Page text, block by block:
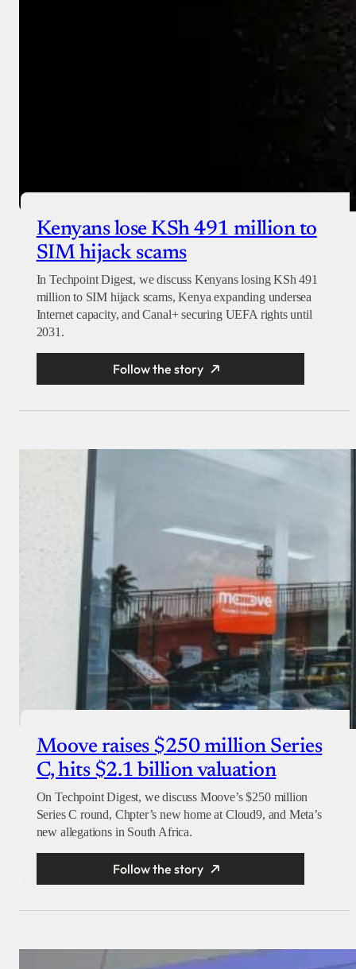
Kenyans lose KSh 491 million to
SIM hijack scams
In Techpoint Digest, we discuss Kenyans losing KSh 491
million to SIM hijack scams, Kenya expanding undersea
Internet capacity, and Canal+ securing UEFA rights until
2031.
Follow the story
Moove raises $250 million Series
C, hits $2.1 billion valuation
On Techpoint Digest, we discuss Moove’s $250 million
Series C round, Chpter’s new home at Cloud9, and Meta’s
new allegations in South Africa.
Follow the story